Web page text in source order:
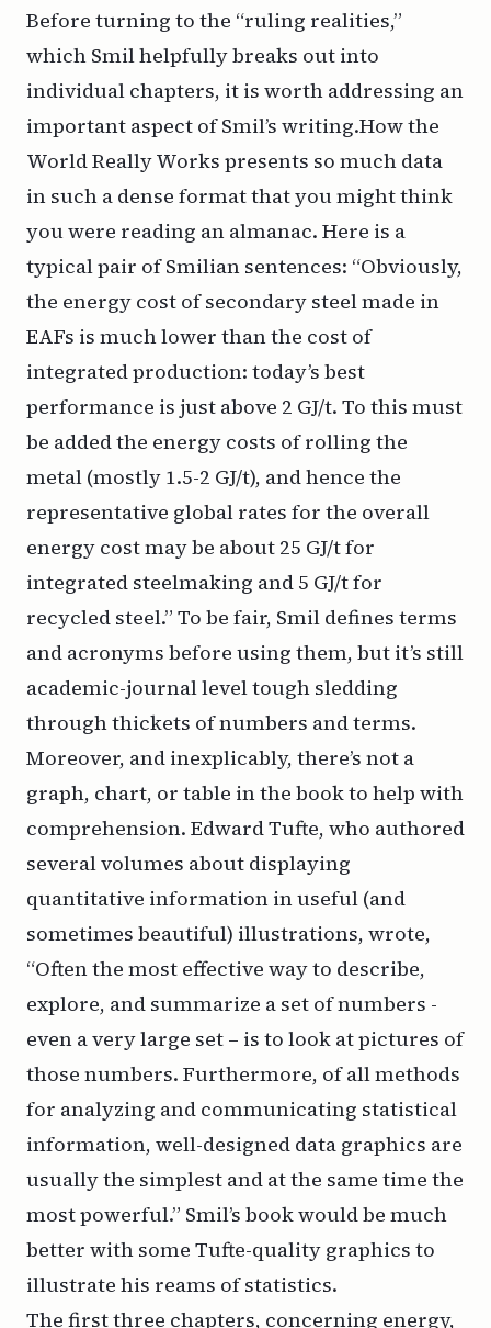
Before turning to the “ruling realities,”
which Smil helpfully breaks out into
individual chapters, it is worth addressing an
important aspect of Smil’s writing.How the
World Really Works presents so much data
in such a dense format that you might think
you were reading an almanac. Here is a
typical pair of Smilian sentences: “Obviously,
the energy cost of secondary steel made in
EAFs is much lower than the cost of
integrated production: today’s best
performance is just above 2 GJ/t. To this must
be added the energy costs of rolling the
metal (mostly 1.5-2 GJ/t), and hence the
representative global rates for the overall
energy cost may be about 25 GJ/t for
integrated steelmaking and 5 GJ/t for
recycled steel.” To be fair, Smil defines terms
and acronyms before using them, but it’s still
academic-journal level tough sledding
through thickets of numbers and terms.
Moreover, and inexplicably, there’s not a
graph, chart, or table in the book to help with
comprehension. Edward Tufte, who authored
several volumes about displaying
quantitative information in useful (and
sometimes beautiful) illustrations, wrote,
“Often the most effective way to describe,
explore, and summarize a set of numbers -
even a very large set – is to look at pictures of
those numbers. Furthermore, of all methods
for analyzing and communicating statistical
information, well-designed data graphics are
usually the simplest and at the same time the
most powerful.” Smil’s book would be much
better with some Tufte-quality graphics to
illustrate his reams of statistics.
The first three chapters, concerning energy,